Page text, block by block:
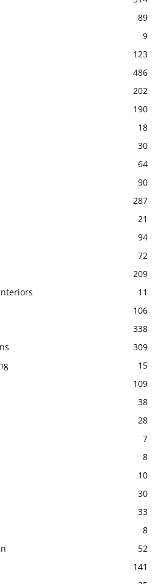
89
9
123
486
202
190
18
30
64
90
287
21
94
72
209
11
106
338
309
15
109
38
28
7
8
10
30
33
8
52
141